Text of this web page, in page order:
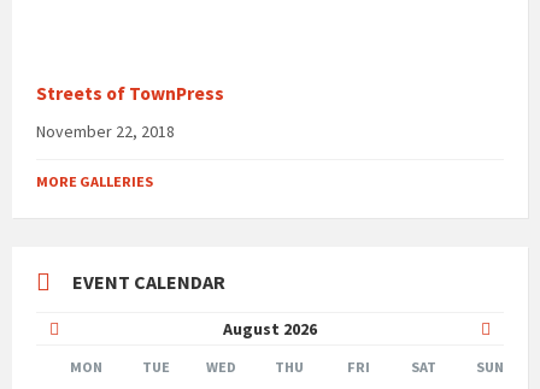
Streets of TownPress
November 22, 2018
MORE GALLERIES
EVENT CALENDAR
August 2026
Month
Month
MON TUE WED THU FRI SAT SUN